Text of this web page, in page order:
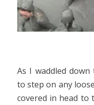
As I waddled
to step on any
covered in head to